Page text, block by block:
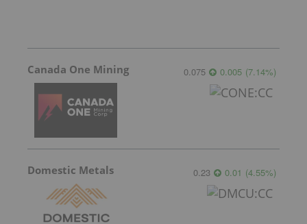
Canada One Mining 0.075 0.005 (7.14%)
Domestic Metals 0.23 0.01 (4.55%)